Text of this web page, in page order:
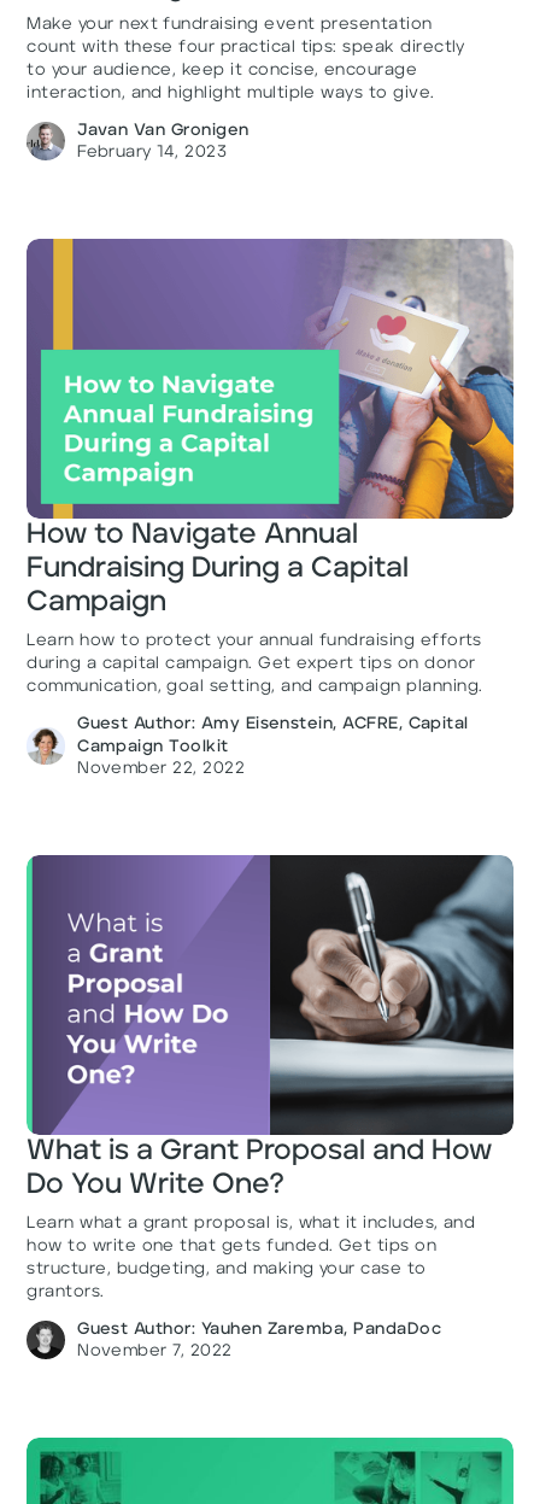
Make your next fundraising event presentation
count with these four practical tips: speak directly
to your audience, keep it concise, encourage
interaction, and highlight multiple ways to give.
Javan Van Gronigen
February 14, 2023
How to Navigate Annual
Fundraising During a Capital
Campaign
Learn how to protect your annual fundraising efforts
during a capital campaign. Get expert tips on donor
communication, goal setting, and campaign planning.
Guest Author: Amy Eisenstein, ACFRE, Capital
Campaign Toolkit
November 22, 2022
What is a Grant Proposal and How
Do You Write One?
Learn what a grant proposal is, what it includes, and
how to write one that gets funded. Get tips on
structure, budgeting, and making your case to
grantors.
Guest Author: Yauhen Zaremba, PandaDoc
November 7, 2022